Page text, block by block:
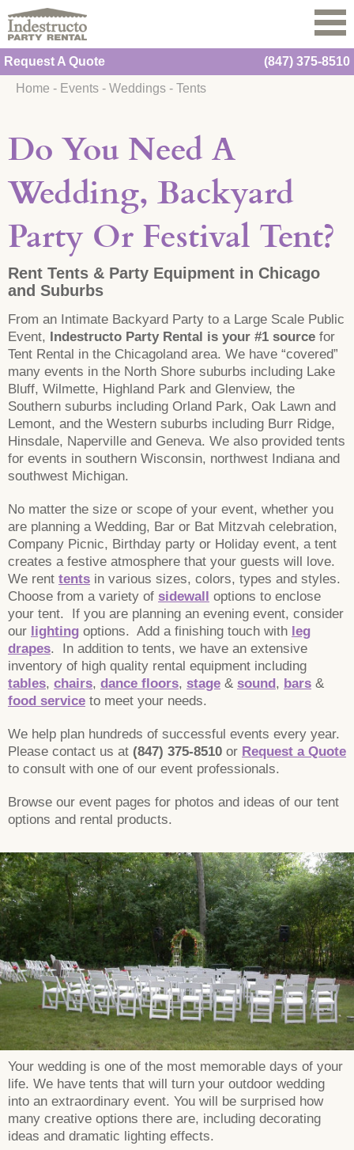
Request A Quote
(847) 375-8510
Home - Events - Weddings - Tents
Do You Need A
Wedding, Backyard
Party Or Festival Tent?
Rent Tents & Party Equipment in Chicago
and Suburbs
From an Intimate Backyard Party to a Large Scale Public
Event,
Indestructo Party Rental is your #1 source for
Tent Rental in the Chicagoland area. We have “covered”
many events in the North Shore suburbs including Lake
Bluff, Wilmette, Highland Park and Glenview, the
Southern suburbs including Orland Park, Oak Lawn and
Lemont, and the Western suburbs including Burr Ridge,
Hinsdale, Naperville and Geneva. We also provided tents
for events in southern Wisconsin, northwest Indiana and
southwest Michigan.
No matter the size or scope of your event, whether you
are planning a Wedding, Bar or Bat Mitzvah celebration,
Company Picnic, Birthday party or Holiday event, a tent
creates a festive atmosphere that your guests will love.
We rent tents in various sizes, colors, types and styles.
Choose from a variety of sidewall
options to enclose
your tent. If you are planning an evening event, consider
our lighting options. Add a finishing touch with leg
drapes. In addition to tents, we have an extensive
inventory of high quality rental equipment including
tables, chairs, dance floors, stage & sound , bars &
food service to meet your needs.
We help plan hundreds of successful events every year.
Please contact us at (847) 375-8510 or Request a Quote
to consult with one of our event professionals.
Browse our event pages for photos and ideas of our tent
options and rental products.
Your wedding is one of the most memorable days of your
life. We have tents that will turn your outdoor wedding
into an extraordinary event. You will be surprised how
many creative options there are, including decorating
ideas and dramatic lighting effects.